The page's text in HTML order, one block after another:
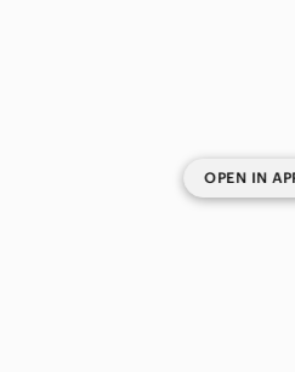
OPEN IN